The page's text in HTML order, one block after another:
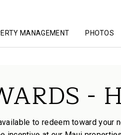
MANAGEMENT PHOTOS
-
to redeem toward your